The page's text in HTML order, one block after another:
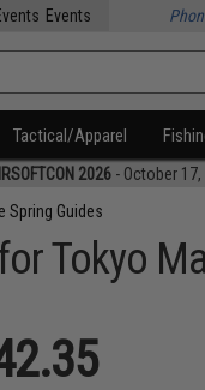
Events
Tactical/Apparel
2026 - October 17,
Spring Guides
Tokyo